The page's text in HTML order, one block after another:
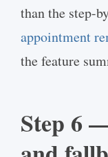
than the step-
appointment
the feature
Step 6